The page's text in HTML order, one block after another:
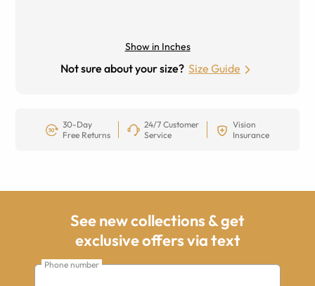
Show in Inches
Not sure about your size? Size Guide
30-Day
Free Returns
24/7 Customer
Service
Vision
Insurance
See new collections & get
exclusive offers via text
Phone number